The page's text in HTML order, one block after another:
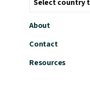
About
Contact
Resources